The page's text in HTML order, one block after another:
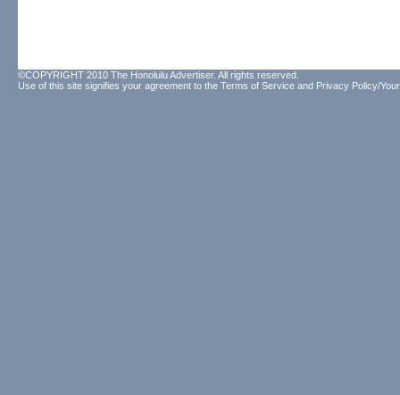
©COPYRIGHT 2010 The Honolulu Advertiser. All rights reserved.
Use of this site signifies your agreement to the Terms of Service and Privacy Policy/